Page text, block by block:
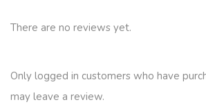
There are no reviews yet.
Only logged in customers who have
may leave a review.